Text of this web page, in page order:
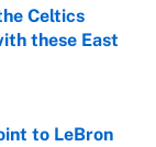
Celtics
these East
to LeBron